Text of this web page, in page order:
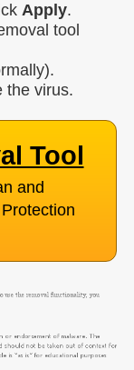
Apply.
tool
the virus.
Tool
and